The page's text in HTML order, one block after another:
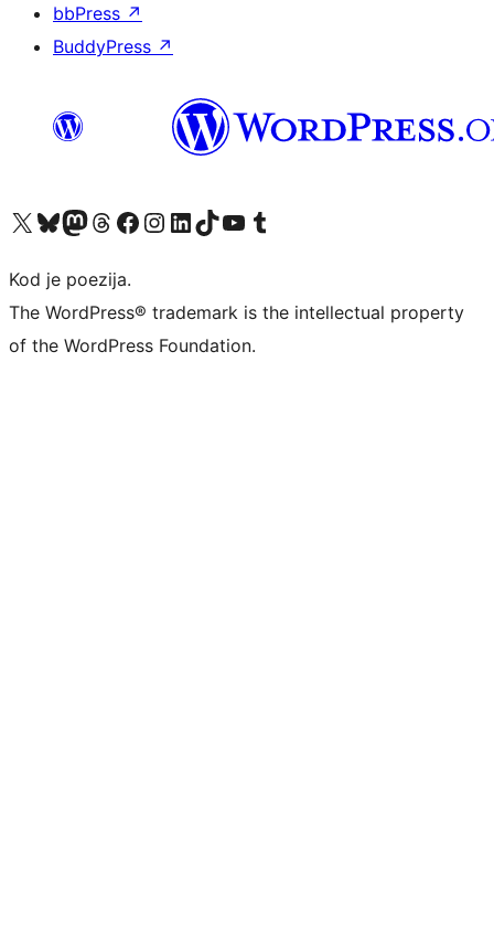
bbPress ↗
BuddyPress ↗
Visit our X (formerly Twitter) account
Visit our Bluesky account
Visit our Mastodon account
Visit our Threads account
Visit our Facebook page
Visit our Instagram account
Visit our LinkedIn account
Visit our TikTok account
Visit our YouTube channel
Visit our Tumblr account
Kod je poezija.
The WordPress® trademark is the intellectual property
of the WordPress Foundation.